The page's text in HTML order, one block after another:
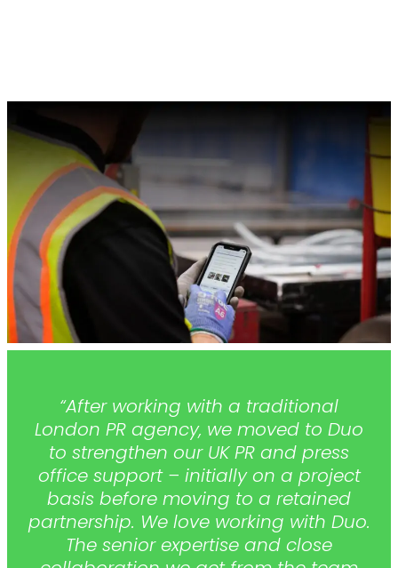
“After working with a traditional
London PR agency, we moved to Duo
to strengthen our UK PR and press
office support – initially on a project
basis before moving to a retained
partnership. We love working with Duo.
The senior expertise and close